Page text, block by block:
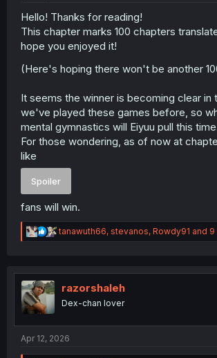
Hello! Thanks for reading!
This chapter marks 100 chapters
hope you enjoyed it!
(Here's hoping there won't be another
It seems the winner is becoming clear in
we've played these games before, so
mental gymnastics will Eiyuu pull this
For those wondering, as of now at
like
Spoiler
fans will win.
R
e
t
n
tanawuth66, stevanos, Rowdy91 and
razorshaleh
Dex-chan lover
Apr 12, 2026